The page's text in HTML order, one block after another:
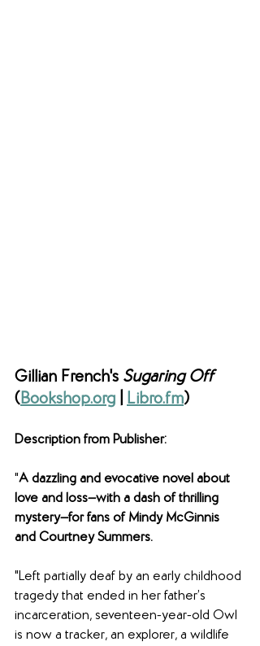
Gillian French's Sugaring Off
(Bookshop.org Libro.fm)
Description from Publisher:
"A dazzling and evocative novel about
love and loss—with a dash of thrilling
mystery—for fans of Mindy McGinnis
and Courtney Summers.
"Left partially deaf by an early childhood
tragedy that ended in her father’s
incarceration, seventeen-year-old Owl
is now a tracker, an explorer, a wildlife